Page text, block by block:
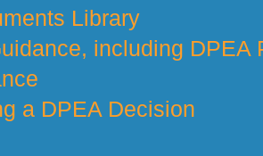
Library
including DPEA
a DPEA Decision